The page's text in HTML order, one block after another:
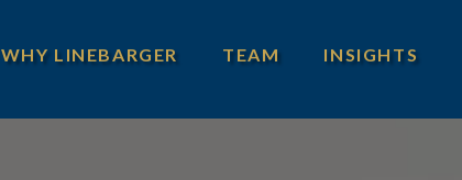
WHY LINEBARGER TEAM INSIGHTS